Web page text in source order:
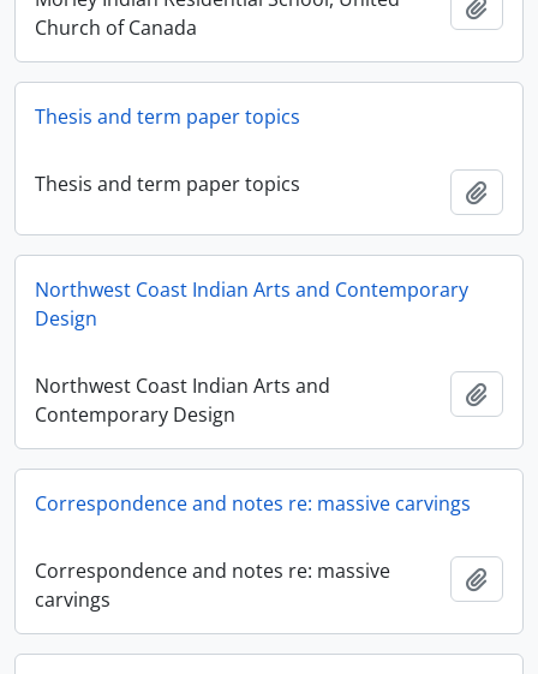
Church of Canada
Thesis and term paper topics
Thesis and term paper topics
Northwest Coast Indian Arts and Contemporary
Design
Northwest Coast Indian Arts and
Contemporary Design
Correspondence and notes re: massive carvings
Correspondence and notes re: massive
carvings